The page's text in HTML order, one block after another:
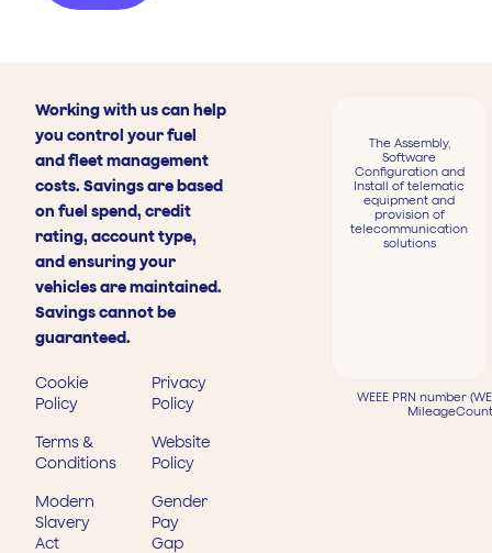
Working with us can help
you control your fuel
and fleet management
costs. Savings are based
on fuel spend, credit
rating, account type,
and ensuring your
vehicles are maintained.
Savings cannot be
guaranteed.
Cookie
Policy
Privacy
Policy
Terms &
Conditions
Website
Policy
Modern
Slavery
Act
Gender
Pay
Gap
The Assembly,
Software
Configuration and
Install of telematic
equipment and
provision of
telecommunication
solutions
WEEE PRN number